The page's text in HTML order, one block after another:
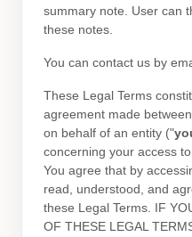
summary note. User can
these notes.
You can contact us by
These Legal Terms
agreement made
on behalf of an entity ("
concerning your access
You agree that by
read, understood, and
these Legal Terms. IF
OF THESE LEGAL